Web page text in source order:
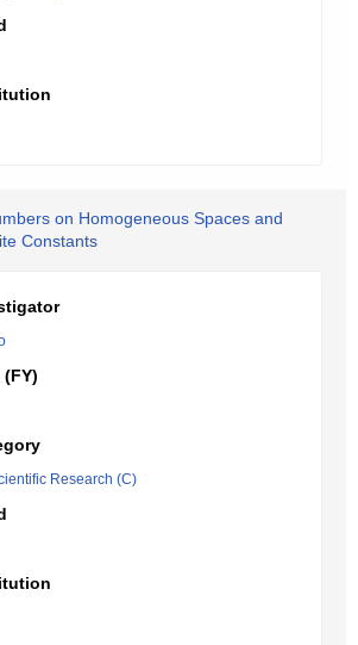
on Homogeneous Spaces and
Constants
Research (C)